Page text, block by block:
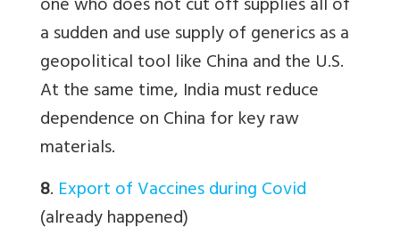
one who does not cut off supplies all of
a sudden and use supply of generics as a
geopolitical tool like China and the U.S.
At the same time, India must reduce
dependence on China for key raw
materials.
8. Export of Vaccines during Covid
(already happened)